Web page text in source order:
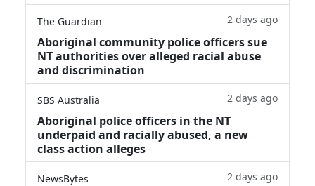
The Guardian 2 days ago
Aboriginal community police officers sue
NT authorities over alleged racial abuse
and discrimination
SBS Australia 2 days ago
Aboriginal police officers in the NT
underpaid and racially abused, a new
class action alleges
NewsBytes 2 days ago